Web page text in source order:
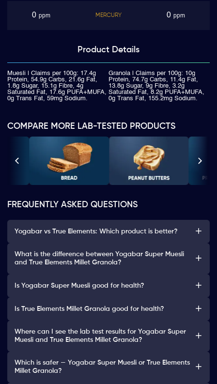
0 ppm MERCURY 0 ppm
Product Details
Muesli | Claims per 100g: 17.4g
Protein, 54.9g Carbs, 21.6g Fat,
1.8g Sugar, 15.1g Fibre, 4g
Saturated Fat, 17.6g PUFA+MUFA,
0g Trans Fat, 59mg Sodium.
Granola | Claims per 100g: 10g
Protein, 74.7g Carbs, 11.4g Fat,
13.8g Sugar, 9g Fibre, 3.2g
Saturated Fat, 8.2g PUFA+MUFA,
0g Trans Fat, 155.2mg Sodium.
COMPARE MORE LAB-TESTED PRODUCTS
FREQUENTLY ASKED QUESTIONS
Yogabar vs True Elements: Which product is better?
What is the difference between Yogabar Super Muesli
and True Elements Millet Granola?
Is Yogabar Super Muesli good for health?
Is True Elements Millet Granola good for health?
Where can I see the lab test results for Yogabar Super
Muesli and True Elements Millet Granola?
Which is safer — Yogabar Super Muesli or True Elements
Millet Granola?